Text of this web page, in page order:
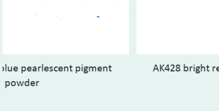
AK428 bright red mica based pearlescent